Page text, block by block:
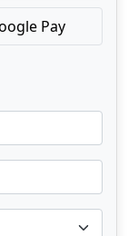
Pay